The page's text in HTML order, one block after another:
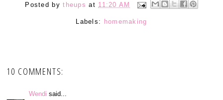
Posted bytheups at 11:20 AM
Labels: homemaking
10 COMMENTS:
Wendi said...